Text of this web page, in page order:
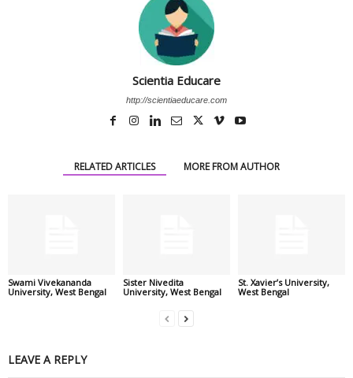
Scientia Educare
http://scientiaeducare.com
RELATED ARTICLES MORE FROM AUTHOR
Swami Vivekananda
University, West Bengal
Sister Nivedita
University, West Bengal
St. Xavier’s University,
West Bengal
LEAVE A REPLY